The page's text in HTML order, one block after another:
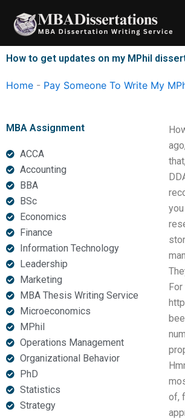
content
How to get updates on my MPhil
Home - Pay Someone To Write My
MBA Assignment
ACCA
Accounting
BBA
BSc
Economics
Finance
Information Technology
Leadership
Marketing
MBA Thesis Writing Service
Microeconomics
MPhil
Operations Management
Organizational Behavior
PhD
Statistics
Strategy
of,